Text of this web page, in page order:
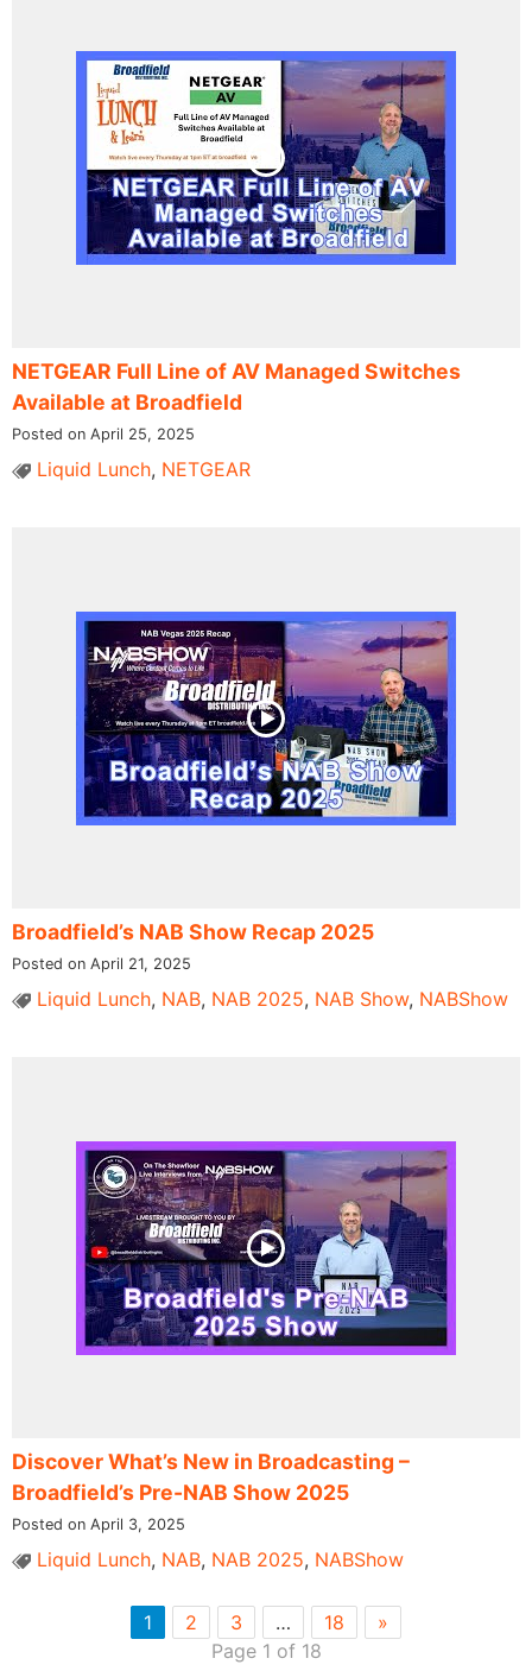
NETGEAR Full Line of AV Managed Switches
Available at Broadfield
Posted on April 25, 2025
Liquid Lunch, NETGEAR
Broadfield’s NAB Show Recap 2025
Posted on April 21, 2025
Liquid Lunch, NAB, NAB 2025, NAB Show, NABShow
Discover What’s New in Broadcasting –
Broadfield’s Pre-NAB Show 2025
Posted on April 3, 2025
Liquid Lunch, NAB, NAB 2025, NABShow
1 2 3 … 18
»
Page 1 of 18